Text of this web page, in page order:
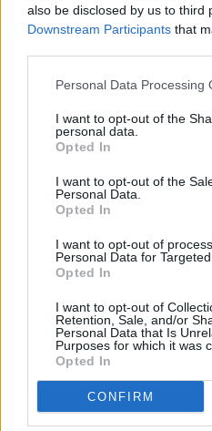
also be disclosed by us to third
Downstream Participants that
Personal Data Processing
I want to opt-out of the
personal data.
Opted In
I want to opt-out of the
Personal Data.
Opted In
I want to opt-out of
Personal Data for Targeted
Opted In
I want to opt-out of
Retention, Sale, and/or
Personal Data that Is
Purposes for which it was
Opted In
CONFIRM
MUSIC 07
The Psychs
Fanning At
The Pyschs
2023
MUSIC 24